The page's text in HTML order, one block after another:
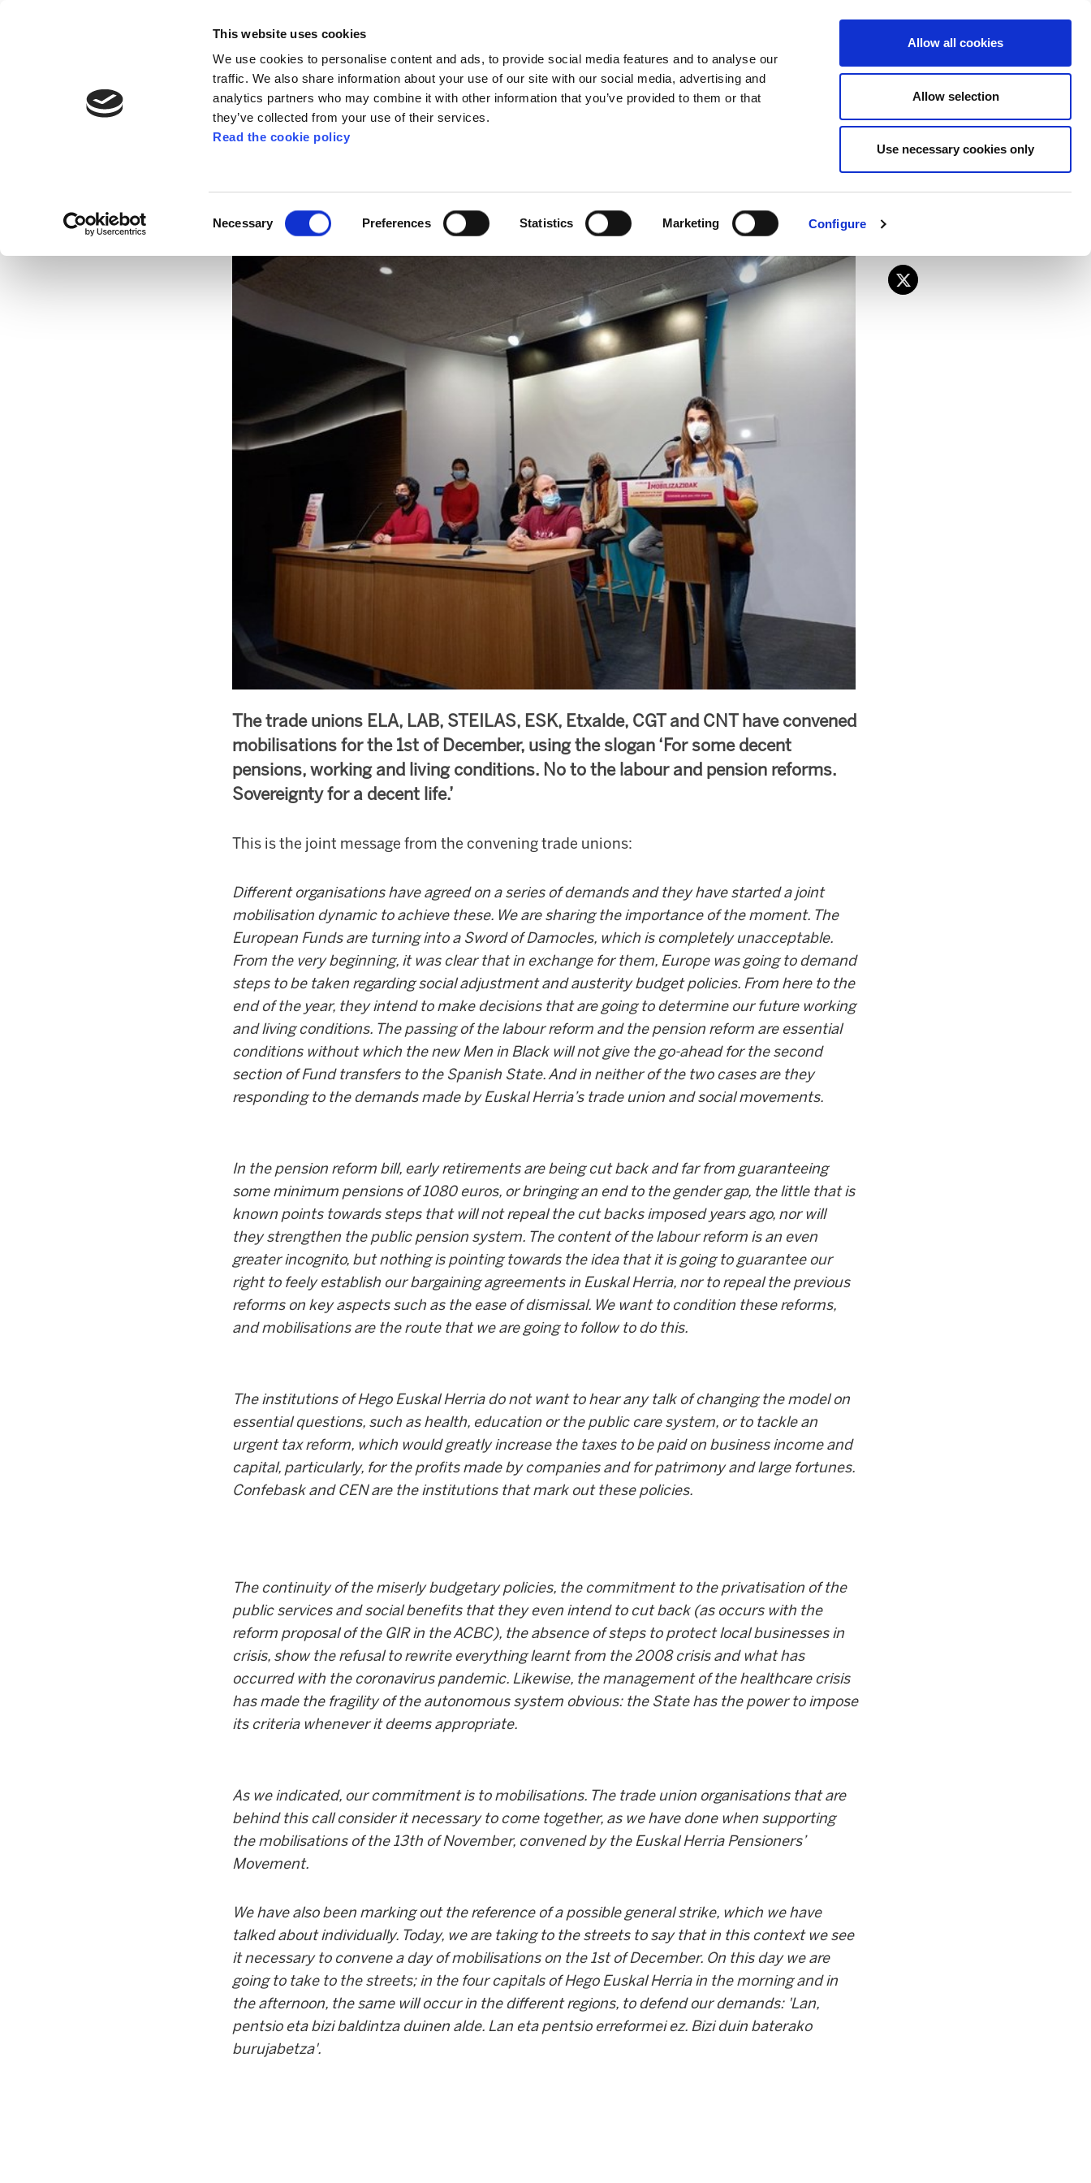
This website uses cookies
We use cookies to personalise content and ads, to provide social media features and to analyse our
traffic. We also share information about your use of our site with our social media, advertising and
analytics partners who may combine it with other information that you’ve provided to them or that
they’ve collected from your use of their services.
Read the cookie policy
Necessary Preferences Statistics Marketing Configure
Allow all cookies
Allow selection
Use necessary cookies only
JOIN US
Mobilisations on the 1st of December demanding decent
pensions, working, and living conditions
The trade unions ELA, LAB, STEILAS, ESK, Etxalde, CGT and CNT have convened
mobilisations for the 1st of December, using the slogan ‘For some decent
pensions, working and living conditions. No to the labour and pension reforms.
Sovereignty for a decent life.’
This is the joint message from the convening trade unions:
Different organisations have agreed on a series of demands and they have started a joint
mobilisation dynamic to achieve these. We are sharing the importance of the moment. The
European Funds are turning into a Sword of Damocles, which is completely unacceptable.
From the very beginning, it was clear that in exchange for them, Europe was going to demand
steps to be taken regarding social adjustment and austerity budget policies. From here to the
end of the year, they intend to make decisions that are going to determine our future working
and living conditions. The passing of the labour reform and the pension reform are essential
conditions without which the new Men in Black will not give the go-ahead for the second
section of Fund transfers to the Spanish State. And in neither of the two cases are they
responding to the demands made by Euskal Herria’s trade union and social movements.
In the pension reform bill, early retirements are being cut back and far from guaranteeing
some minimum pensions of 1080 euros, or bringing an end to the gender gap, the little that is
known points towards steps that will not repeal the cut backs imposed years ago, nor will
they strengthen the public pension system. The content of the labour reform is an even
greater incognito, but nothing is pointing towards the idea that it is going to guarantee our
right to feely establish our bargaining agreements in Euskal Herria, nor to repeal the previous
reforms on key aspects such as the ease of dismissal. We want to condition these reforms,
and mobilisations are the route that we are going to follow to do this.
The institutions of Hego Euskal Herria do not want to hear any talk of changing the model on
essential questions, such as health, education or the public care system, or to tackle an
urgent tax reform, which would greatly increase the taxes to be paid on business income and
capital, particularly, for the profits made by companies and for patrimony and large fortunes.
Confebask and CEN are the institutions that mark out these policies.
The continuity of the miserly budgetary policies, the commitment to the privatisation of the
public services and social benefits that they even intend to cut back (as occurs with the
reform proposal of the GIR in the ACBC), the absence of steps to protect local businesses in
crisis, show the refusal to rewrite everything learnt from the 2008 crisis and what has
occurred with the coronavirus pandemic. Likewise, the management of the healthcare crisis
has made the fragility of the autonomous system obvious: the State has the power to impose
its criteria whenever it deems appropriate.
As we indicated, our commitment is to mobilisations. The trade union organisations that are
behind this call consider it necessary to come together, as we have done when supporting
the mobilisations of the 13th of November, convened by the Euskal Herria Pensioners’
Movement.
We have also been marking out the reference of a possible general strike, which we have
talked about individually. Today, we are taking to the streets to say that in this context we see
it necessary to convene a day of mobilisations on the 1stof December. On this day we are
going to take to the streets; in the four capitals of Hego Euskal Herria in the morning and in
the afternoon, the same will occur in the different regions, to defend our demands: 'Lan,
pentsio eta bizi baldintza duinen alde. Lan eta pentsio erreformei ez. Bizi duin baterako
burujabetza'.